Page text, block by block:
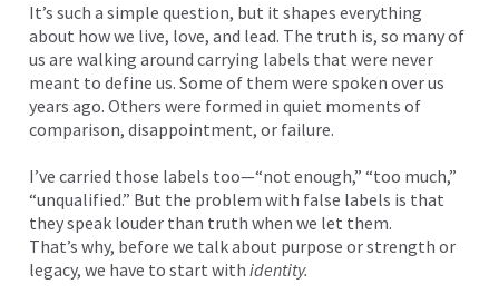
It’s such a simple question, but it shapes everything
about how we live, love, and lead. The truth is, so many of
us are walking around carrying labels that were never
meant to define us. Some of them were spoken over us
years ago. Others were formed in quiet moments of
comparison, disappointment, or failure.
I’ve carried those labels too—“not enough,” “too much,”
“unqualified.” But the problem with false labels is that
they speak louder than truth when we let them.
That’s why, before we talk about purpose or strength or
legacy, we have to start with identity.